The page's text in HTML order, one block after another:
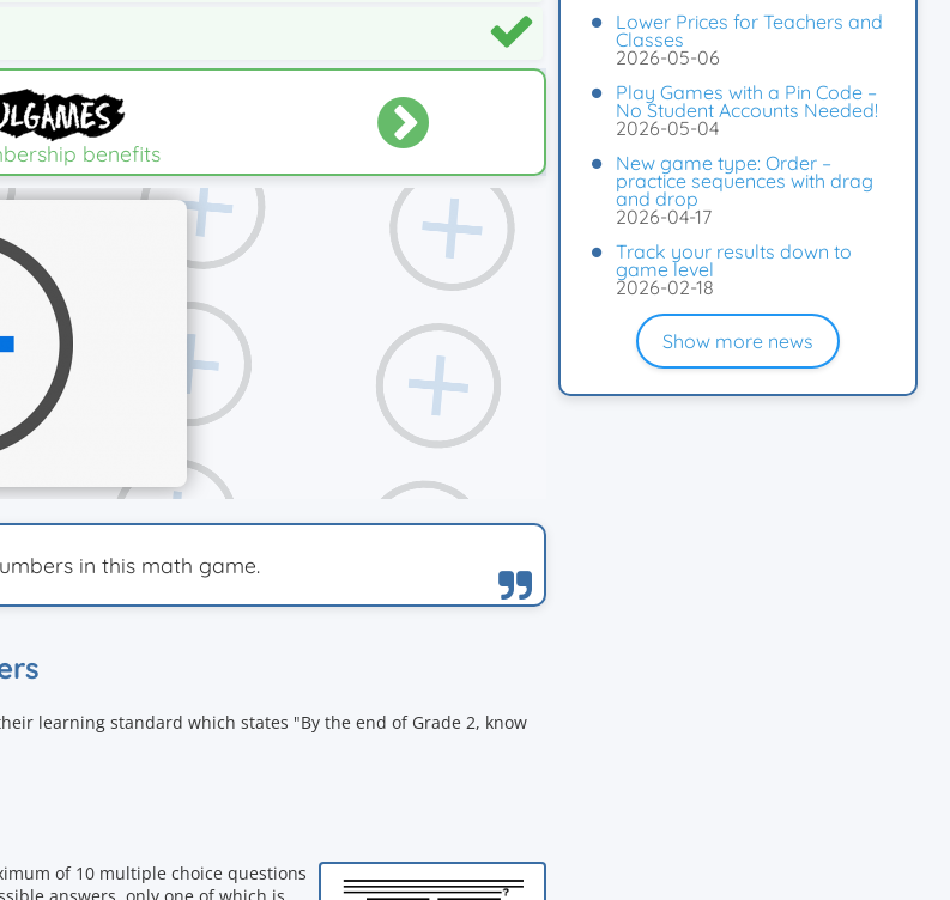
benefits
in this math game.
learning standard which states "By the end of Grade 2, know
of 10 multiple choice questions
Lower Prices for Teachers and
Classes
2026-05-06
Play Games with a Pin Code –
No Student Accounts Needed!
2026-05-04
New game type: Order –
practice sequences with drag
and drop
2026-04-17
Track your results down to
game level
2026-02-18
Show more news